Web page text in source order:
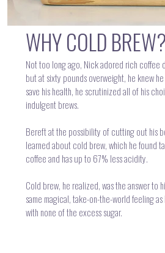
WHY COLD BREW?
Not too long ago, Nick adored rich coffee
but at sixty pounds overweight, he knew
save his health, he scrutinized all of his
indulgent brews.
Bereft at the possibility of cutting out his
learned about cold brew, which he found
coffee and has up to 67% less acidity.
Cold brew, he realized, was the answer to
same magical, take-on-the-world feeling
with none of the excess sugar.